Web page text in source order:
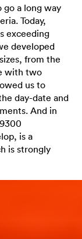
go a long way
Today,
exceeding
developed
from the
with two
us to
day-date and
And in
is a
is strongly